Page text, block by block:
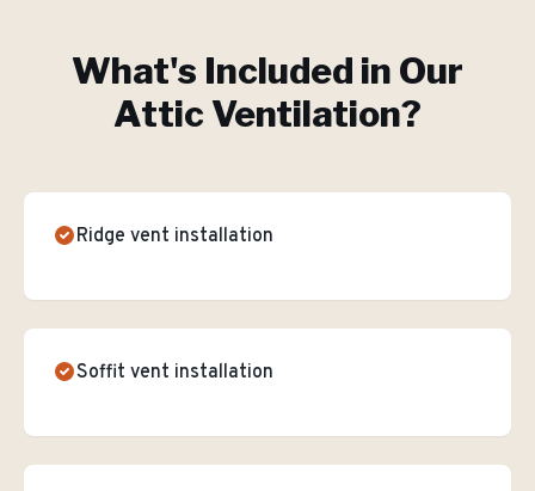
What's Included in Our
Attic Ventilation?
Ridge vent installation
Soffit vent installation